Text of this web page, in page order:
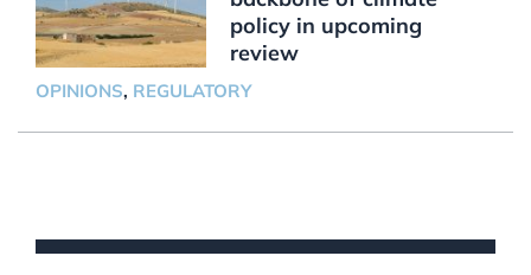
policy in upcoming
review
OPINIONS, REGULATORY